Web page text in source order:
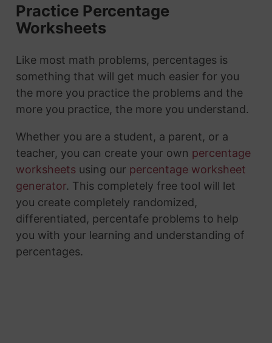
Practice Percentage
Worksheets
Like most math problems, percentages is
something that will get much easier for you
the more you practice the problems and the
more you practice, the more you understand.
Whether you are a student, a parent, or a
teacher, you can create your own percentage
worksheetsusing our percentage worksheet
generator. This completely free tool will let
you create completely randomized,
differentiated, percentafe problems to help
you with your learning and understanding of
percentages.